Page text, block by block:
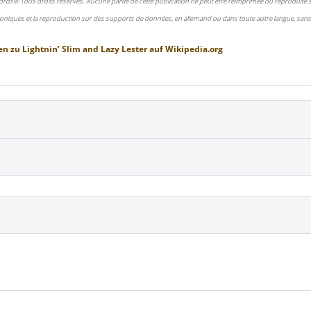
et la reproduction sur des supports de données, en allemand ou dans toute autre langue,
zu Lightnin’ Slim and Lazy LesteraufWikipedia.org